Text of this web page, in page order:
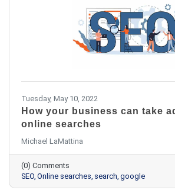
Tuesday, May 10, 2022
How your business can take
online searches
Michael LaMattina
(0) Comments
SEO Online searches search google